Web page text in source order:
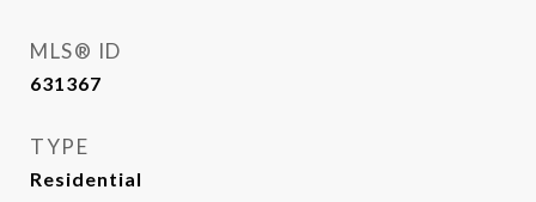
MLS® ID
631367
TYPE
Residential